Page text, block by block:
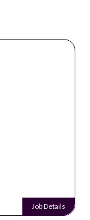
Job Details